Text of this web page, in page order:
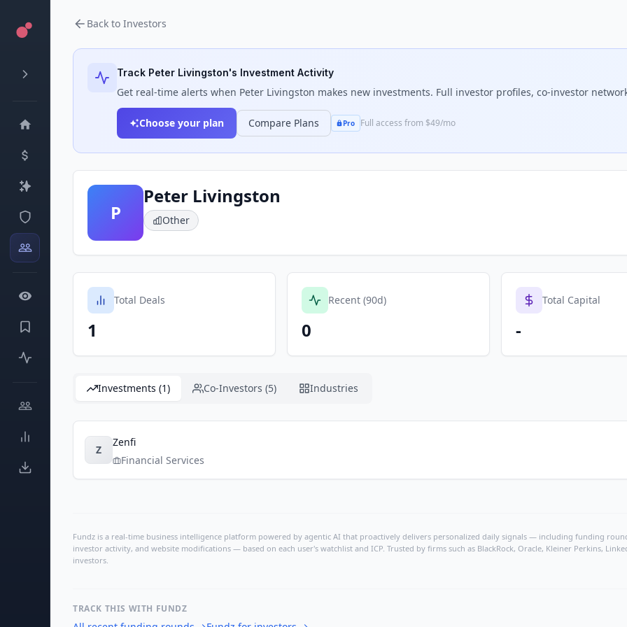
Back to Investors
Track Peter Livingston's Investment Activity
Get real-time alerts when Peter Livingston makes new investments. Full investor profiles, co-investor
Choose your plan Compare Plans Pro Full access from $49/mo
P
Peter Livingston
Other
Total Deals
1
Recent (90d)
0
Total Capital
-
Investments (1) Co-Investors (5) Industries
Z
Zenfi
Financial Services
Fundz is a real-time business intelligence platform powered by agentic AI that proactively delivers personalized daily signals — including funding
investor activity, and website modifications — based on each user's watchlist and ICP. Trusted by firms such as BlackRock, Oracle, Kleiner Perkins,
investors.
TRACK THIS WITH FUNDZ